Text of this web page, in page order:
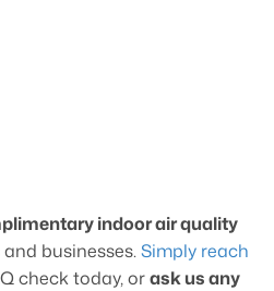
indoor air quality
businesses.Simply reach
check today, orask us any